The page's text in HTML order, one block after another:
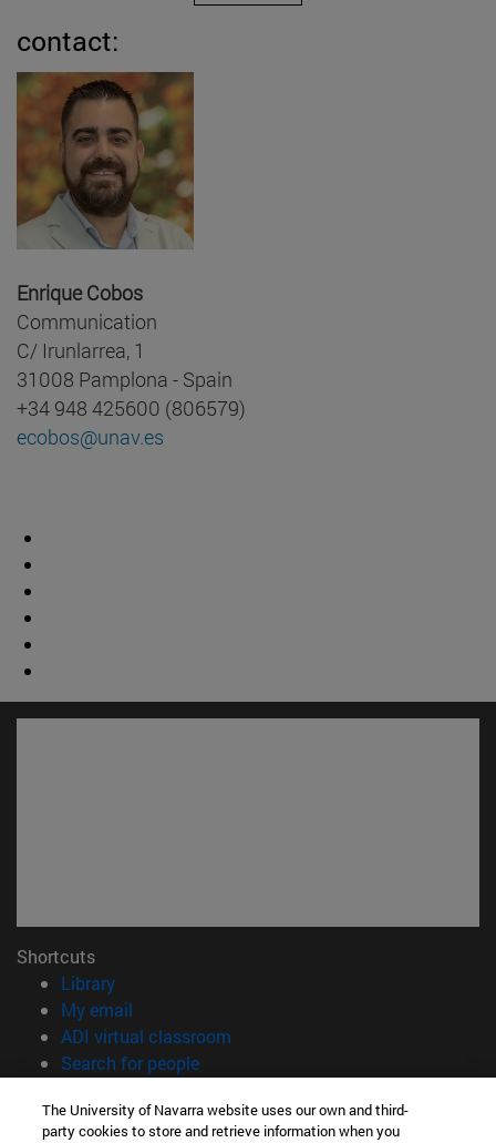
contact:
Enrique Cobos
Communication
C/ Irunlarrea, 1
31008 Pamplona - Spain
+34 948 425600 (806579)
ecobos@unav.es
Shortcuts
Library(opens in new window)
My email
ADI virtual classroom
Search for people(opens in new window)
Information
The University of Navarra website uses our own and third-
party cookies to store and retrieve information when you